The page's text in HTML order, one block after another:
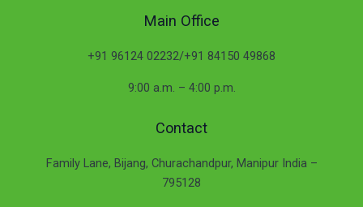
Main Office
+91 96124 02232/+91 84150 49868
9:00 a.m. – 4:00 p.m.
Contact
Family Lane, Bijang, Churachandpur, Manipur India –
795128